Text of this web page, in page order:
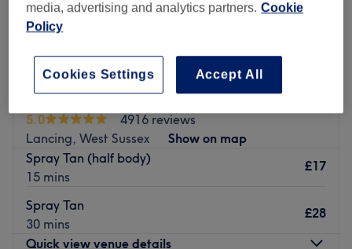
Body Heaven Beauty Therapy
5.0
4916 reviews
Lancing, West Sussex
Show on map
Spray Tan (half body)
15 mins
£17
Spray Tan
30 mins
£28
Quick view venue details
media, advertising and analytics partners. Cookie
Policy
Accept All
Cookies Settings